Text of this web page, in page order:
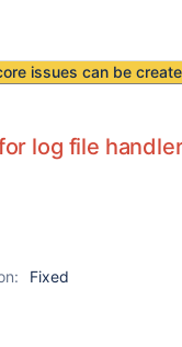
issues can be
log file
Fixed